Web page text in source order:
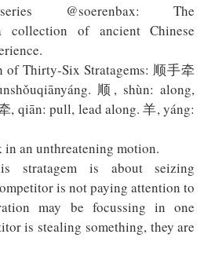
@soerenbax: The
collection of ancient Chinese
of Thirty-Six Stratagems: 顺手牵
顺, shùn: along,
, qiān: pull, lead along. 羊, yáng:
an unthreatening motion.
stratagem is about seizing
is not paying attention to
may be focussing in one
is stealing something, they are